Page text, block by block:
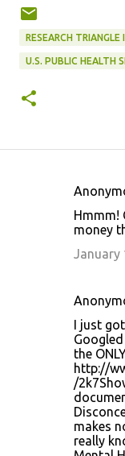
RESEARCH
U.S. PUBLIC HEALTH
Hmmm!
money
January
I just
the
http://
/
makes
really